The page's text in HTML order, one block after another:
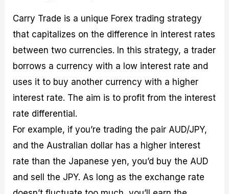
Carry Trade is a unique Forex trading strategy
that capitalizes on the difference in interest rates
between two currencies. In this strategy, a trader
borrows a currency with a low interest rate and
uses it to buy another currency with a higher
interest rate. The aim is to profit from the interest
rate differential.
For example, if you’re trading the pair AUD/JPY,
and the Australian dollar has a higher interest
rate than the Japanese yen, you’d buy the AUD
and sell the JPY. As long as the exchange rate